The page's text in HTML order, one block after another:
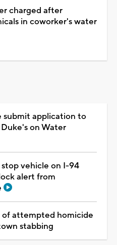
charged after
in coworker's water
submit application to
on Water
vehicle on I-94
alert from
attempted homicide
stabbing